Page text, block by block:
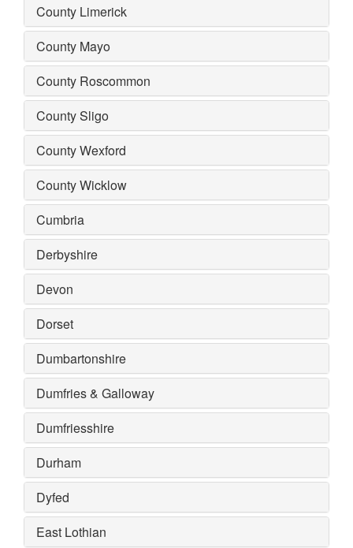
County Limerick
County Mayo
County Roscommon
County Sligo
County Wexford
County Wicklow
Cumbria
Derbyshire
Devon
Dorset
Dumbartonshire
Dumfries & Galloway
Dumfriesshire
Durham
Dyfed
East Lothian